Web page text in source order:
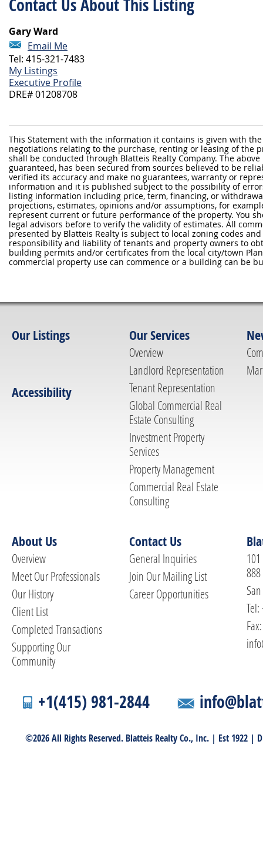
This Statement with the information it contains is given with
negotiations relating to the purchase, renting or leasing of the
shall be conducted through Blatteis Realty Company. The
guaranteed, has been secured from sources believed to be
verified its accuracy and make no guarantees, warranty or
information and it is published subject to the possibility of
listing information including price, term, financing, or
projections, estimates, opinions and/or assumptions, for
represent current or future performance of the property. You
legal advisors before to verify the validity of estimates. All
presented by Blatteis Realty is subject to local zoning codes
responsibility and liability of tenants and property owners to
building permits and/or certificates from the local city/town
commercial property use can commence or a building can be
Contact Us About This Listing
Gary Ward
Email Me
Tel: 415-321-7483
My Listings
Executive Profile
DRE# 01208708
Our Listings
Accessibility
Our Services
Overview
Landlord Representation
Tenant Representation
Global Commercial Real
Estate Consulting
Investment Property
Services
Property Management
Commercial Real Estate
Consulting
About Us
Overview
Meet Our Professionals
Our History
Client List
Completed Transactions
Supporting Our
Community
Contact Us
General Inquiries
Join Our Mailing List
Career Opportunities
888
+1(415) 981-2844
©2026 All Rights Reserved. Blatteis Realty Co., Inc. | Est 1922 |